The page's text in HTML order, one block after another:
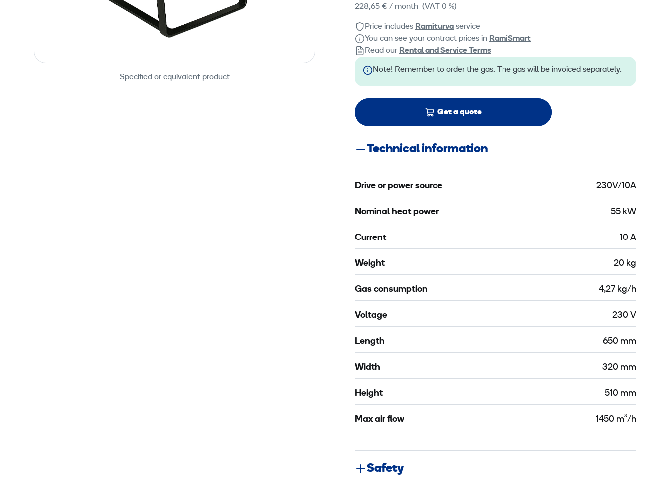
Specified or equivalent product
228,65 € / month (VAT 0 %)
Price includes Ramiturva service
You can see your contract prices in RamiSmart
Read our Rental and Service Terms
Note! Remember to order the gas. The gas will be invoiced separately.
Get a quote
Technical information
Drive or power source 230V/10A
Nominal heat power 55 kW
Current 10 A
Weight 20 kg
Gas consumption 4,27 kg/h
Voltage 230 V
Length 650 mm
Width 320 mm
Height 510 mm
Max air flow 1450 m³/h
Safety